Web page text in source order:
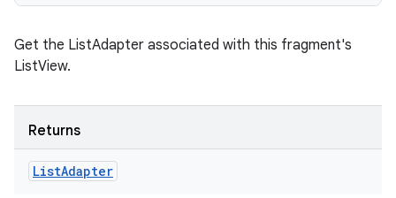
Get the ListAdapter associated with this fragment's
ListView.
Returns
ListAdapter